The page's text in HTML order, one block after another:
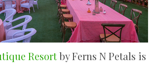
Resortby Ferns N Petals is